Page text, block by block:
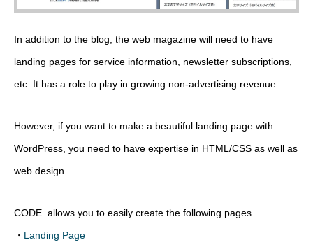
In addition to the blog, the web magazine will need to have
landing pages for service information, newsletter subscriptions,
etc. It has a role to play in growing non-advertising revenue.
However, if you want to make a beautiful landing page with
WordPress, you need to have expertise in HTML/CSS as well as
web design.
CODE. allows you to easily create the following pages.
・ Landing Page